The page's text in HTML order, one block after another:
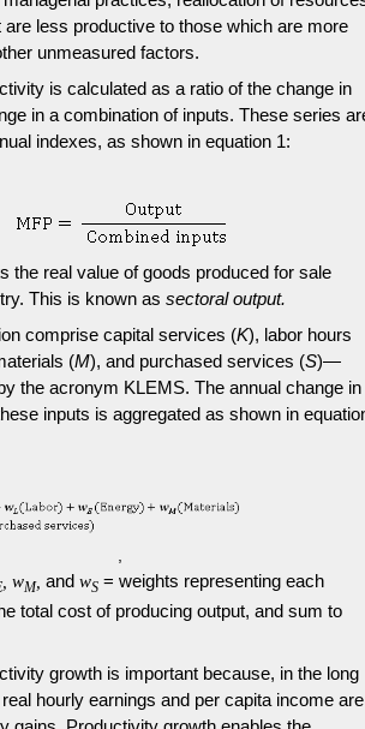
less productive to those which are more
unmeasured factors.
is calculated as a ratio of the change in
in a combination of inputs. These series
indexes, as shown in equation 1:
the real value of goods produced for sale
This is known as sectoral output.
comprise capital services (K), labor hours
(M), and purchased services (S)—
the acronym KLEMS. The annual change in
inputs is aggregated as shown in
, wM, and wS= weights representing each
total cost of producing output, and sum to
growth is important because, in the long
hourly earnings and per capita income are